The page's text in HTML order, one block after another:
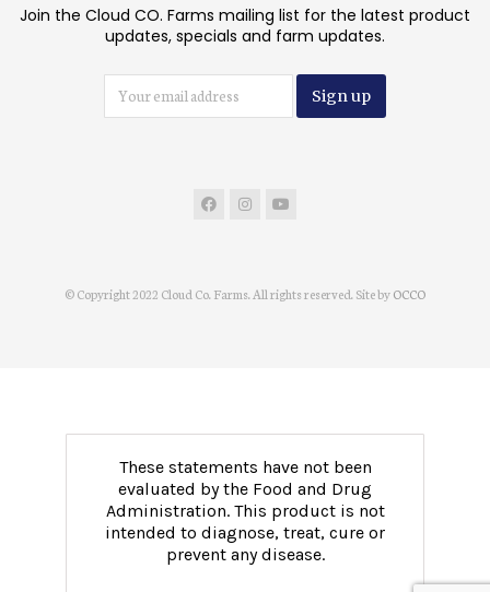
Join the Cloud CO. Farms mailing list for the latest product
updates, specials and farm updates.
© Copyright 2022 Cloud Co. Farms. All rights reserved. Site byOCCO
These statements have not been
evaluated by the Food and Drug
Administration. This product is not
intended to diagnose, treat, cure or
prevent any disease.